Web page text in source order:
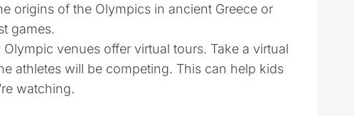
origins of the Olympics in ancient Greece or
games.
Olympic venues offer virtual tours. Take a virtual
athletes will be competing. This can help kids
watching.